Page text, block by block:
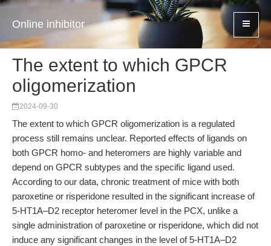
Online inhibitor
The extent to which GPCR
oligomerization
2024-09-30
The extent to which GPCR oligomerization is a regulated
process still remains unclear. Reported effects of ligands on
both GPCR homo- and heteromers are highly variable and
depend on GPCR subtypes and the specific ligand used.
According to our data, chronic treatment of mice with both
paroxetine or risperidone resulted in the significant increase of
5-HT1A–D2 receptor heteromer level in the PCX, unlike a
single administration of paroxetine or risperidone, which did not
induce any significant changes in the level of 5-HT1A–D2